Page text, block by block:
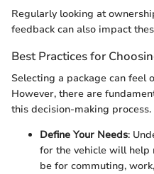
Regularly looking at
feedback can also impact
Best Practices for
Selecting a package can feel
However, there are
this decision-making process.
Define Your Needs:
for the vehicle will
be for commuting,